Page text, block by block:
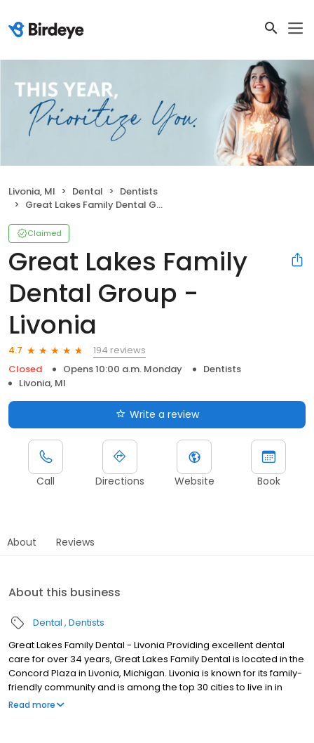
Livonia, MI Dental
Dentists
Great Lakes Family Dental Group - Livonia
Claimed
Great Lakes Family
Dental Group -
Livonia
4.7
194 reviews
Closed
Opens 10:00 a.m. Monday
Dentists
Livonia, MI
Write a review
Call Directions Website Book
About Reviews
About this business
Dental Dentists
Great Lakes Family Dental - Livonia Providing excellent dental
care for over 34 years, Great Lakes Family Dental is located in the
Concord Plaza in Livonia, Michigan. Livonia is known for its family-
friendly community and is among the top 30 cities to live in in
Michigan, and our team takes that to heart. When you walk
Read more